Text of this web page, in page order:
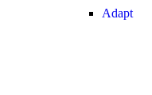
Adapt